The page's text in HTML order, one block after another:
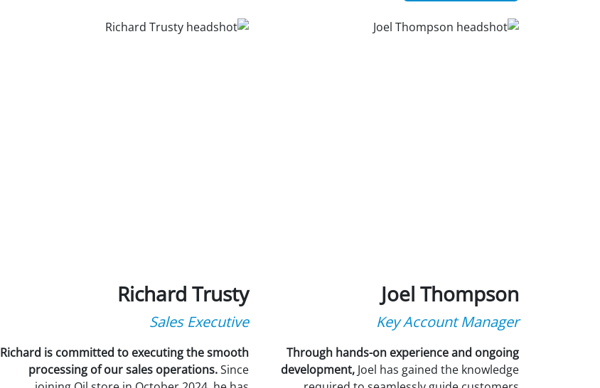
Joel Thompson
Key Account Manager
Through hands-on experience and ongoing
development, Joel has gained the knowledge
Richard Trusty
Sales Executive
Richard is committed to executing the smooth
processing of our sales operations.Since